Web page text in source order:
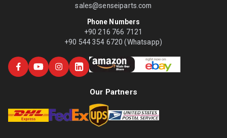
sales@senseiparts.com
Phone Numbers
+90 216 766 7121
+90 544 354 6720 (Whatsapp)
Our Partners